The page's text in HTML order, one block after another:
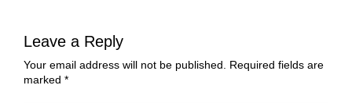
Leave a Reply
Your email address will not be published. Required fields are
marked *